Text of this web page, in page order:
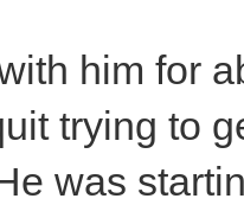
him for
trying to
was